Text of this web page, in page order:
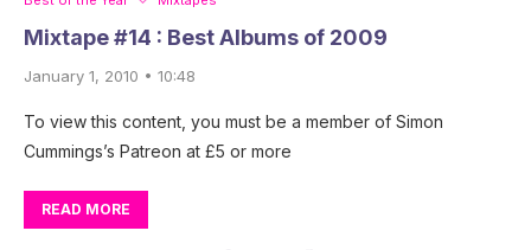
Mixtape #14 : Best Albums of 2009
January 1, 2010 • 10:48
To view this content, you must be a member of Simon
Cummings’s Patreon at £5 or more
READ MORE